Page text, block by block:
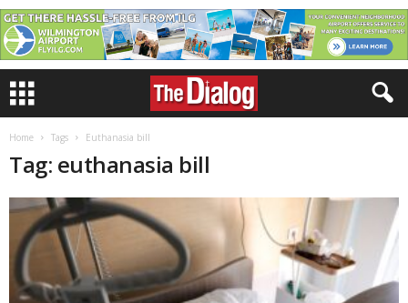
Home Tags Euthanasia bill
Tag: euthanasia bill